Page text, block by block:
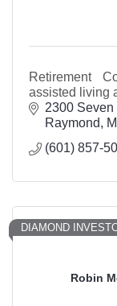
Retirement
assisted living
2300 Seven
Raymond
(601) 857-
Robin
DIAMOND